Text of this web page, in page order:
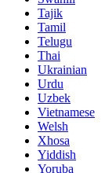
Tajik
Tamil
Telugu
Thai
Ukrainian
Urdu
Uzbek
Vietnamese
Welsh
Xhosa
Yiddish
Yoruba